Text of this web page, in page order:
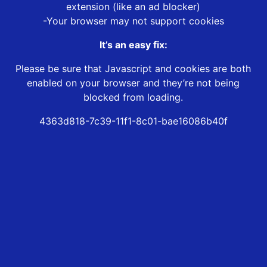
extension (like an ad blocker)
-Your browser may not support cookies
It’s an easy fix:
Please be sure that Javascript and cookies are both
enabled on your browser and they’re not being
blocked from loading.
4363d818-7c39-11f1-8c01-bae16086b40f